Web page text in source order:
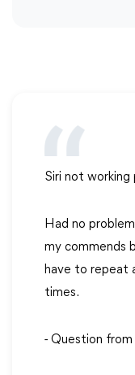
Siri not
Had no
my commends
have to repeat
times.
- Question